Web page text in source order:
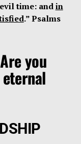
time: andin
.” Psalms
you